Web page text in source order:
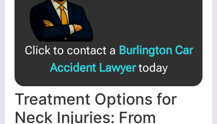
Click to contact a Burlington Car
Accident Lawyertoday
Treatment Options for
Neck Injuries: From